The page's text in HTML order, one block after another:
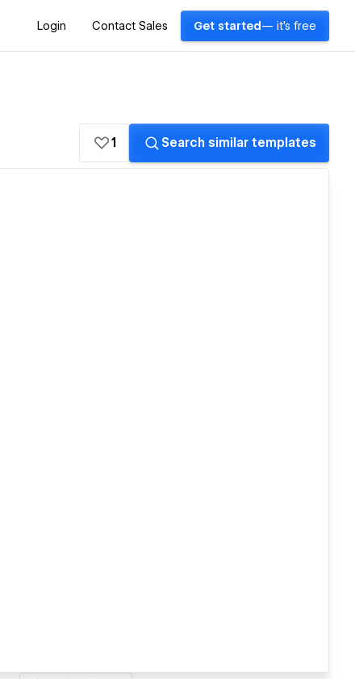
Login Contact Sales Get started — it's free
1 Search similar templates